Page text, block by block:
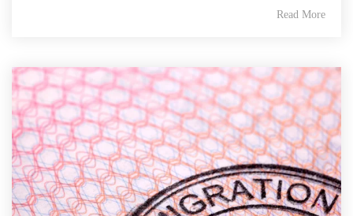
Read More